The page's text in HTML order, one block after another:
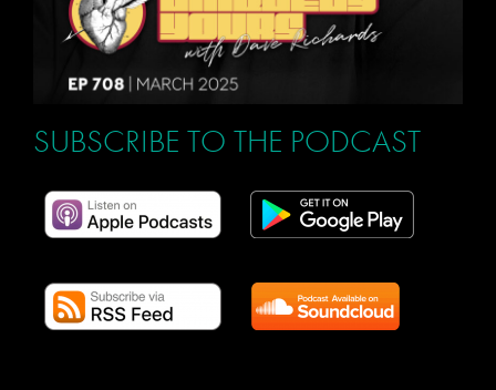
SUBSCRIBE TO THE PODCAST